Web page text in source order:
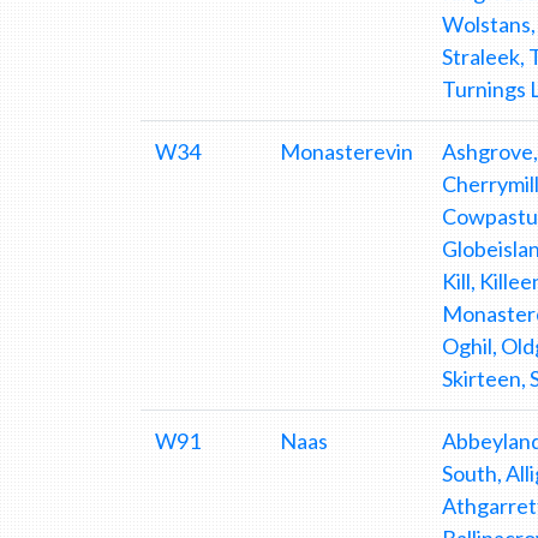
Straleek,
Turnings
W34 Monasterevin
Kill,
Oghil,
Skirteen,
W91 Naas Abbeyland, Aghafullim, Aghpaudeen, Alasty, Allenwood, Allenwood Middle, Allenwood North, Allenwood South, Alliganstown, Annacarney, Annalecky, Ardinode East, Ardinode West, Ardkill, Arthurstown, Athdown, Athgarrett, Athgarvan, Athgreany, Badgerhill, Ballina, Ballinabarny, Ballinabarny Gap, Ballinacrow Lower, Ballinacrow Upper, Ballinagee, Ballinahown, Ballinard, Ballinclea, Ballinderry, Ballineddan Lower, Ballineddan Mountain, Ballineddan Upper, Ballinfoyle Lower, Ballinfoyle Upper, Ballinguile, Ballinguilehill, Ballinlig, Ballinroan Lower, Ballinroan Upper, Ballintaggart, Ballintine, Ballintober, Ballintruer Beg, Ballintruer More, Ballybought, Ballybrack, Ballycore, Ballydallagh, Ballydonnell North, Ballydonnell South, Ballyfoyle, Ballyhagan, Ballyhook, Ballyhook Demesne, Ballyhook Hill, Ballyhubbock Lower, Ballyhubbock Upper, Ballyhurtim, Ballykeelan, Ballykilmurry Upper, Ballyknockan, Ballylaffin, Ballylea, Ballylion Bawn, Ballylion Lower, Ballylion Upper,